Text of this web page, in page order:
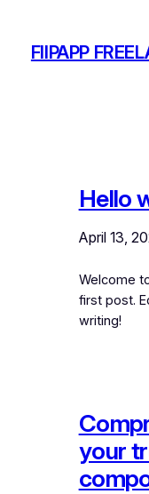
contentFIIPAPP
Hello
April 13,
Welcome
first post.
writing!
your